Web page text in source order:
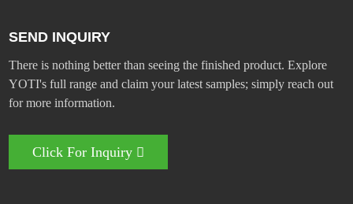
SEND INQUIRY
There is nothing better than seeing the finished product. Explore
YOTI's full range and claim your latest samples; simply reach out
for more information.
Click For Inquiry